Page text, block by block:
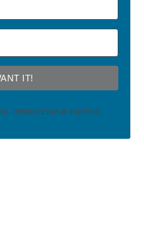
IT!
Unsubscribe at any time.